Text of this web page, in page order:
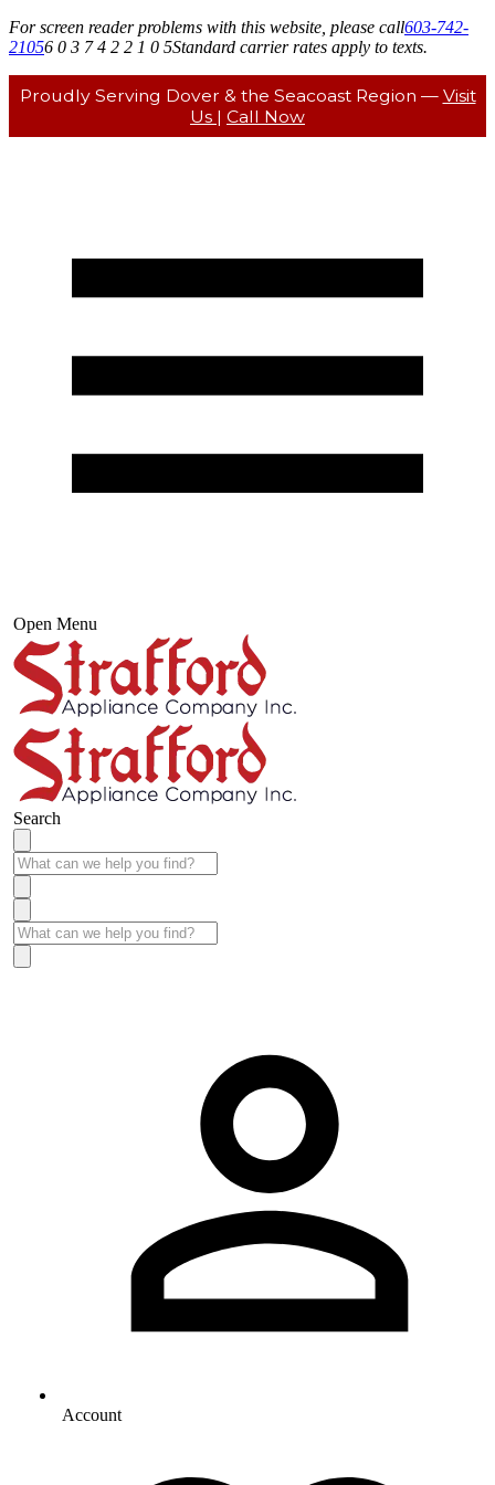
For screen reader problems with this website, please call603-742-
21056 0 3 7 4 2 2 1 0 5Standard carrier rates apply to texts.
Proudly Serving Dover & the Seacoast Region — Visit
Us | Call Now
Open Menu
Search
Account